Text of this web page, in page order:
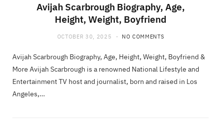
Avijah Scarbrough Biography, Age,
Height, Weight, Boyfriend
OCTOBER 30, 2025 NO COMMENTS
Avijah Scarbrough Biography, Age, Height, Weight, Boyfriend &
More Avijah Scarbrough is a renowned National Lifestyle and
Entertainment TV host and journalist, born and raised in Los
Angeles,…